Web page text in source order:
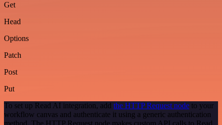
Get
Head
Options
Patch
Post
Put
To set up Read AI integration, add the HTTP Request node to your
workflow canvas and authenticate it using a generic authentication